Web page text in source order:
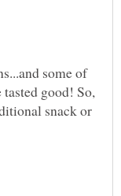
some of
good! So,
snack or